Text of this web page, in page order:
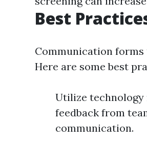
Best
Communication forms
Here are some best
Utilize
feedback from
communication.